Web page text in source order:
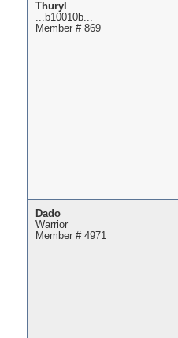
Thuryl
...b10010b...
Member # 869
Dado
Warrior
Member # 4971